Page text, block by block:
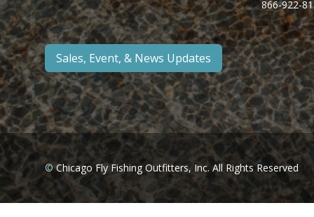
Sales, Event, & News Updates
866-922-
©Chicago Fly Fishing Outfitters, Inc. All Rights Reserved